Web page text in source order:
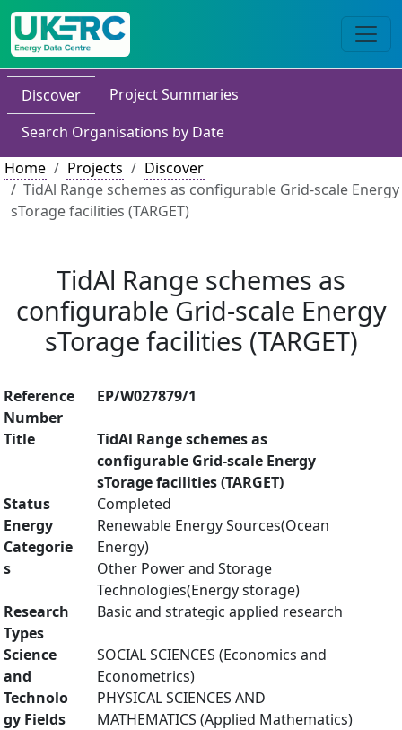
Discover
Project Summaries
Search Organisations by Date
Home
Projects
Discover
TidAl Range schemes as configurable Grid-scale Energy
sTorage facilities (TARGET)
TidAl Range schemes as
configurable Grid-scale Energy
sTorage facilities (TARGET)
Reference
Number
EP/W027879/1
Title
TidAl Range schemes as
configurable Grid-scale Energy
sTorage facilities (TARGET)
Status
Completed
Energy
Categorie
s
Renewable Energy Sources(Ocean
Energy)
Other Power and Storage
Technologies(Energy storage)
Research
Types
Basic and strategic applied research
Science
and
Technolo
gy Fields
SOCIAL SCIENCES (Economics and
Econometrics)
PHYSICAL SCIENCES AND
MATHEMATICS (Applied Mathematics)